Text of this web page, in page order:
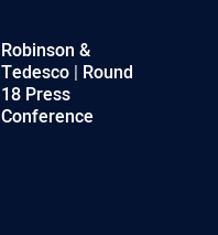
Robinson &
Tedesco | Round
18 Press
Conference